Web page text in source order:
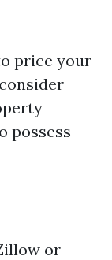
price your
possess
or